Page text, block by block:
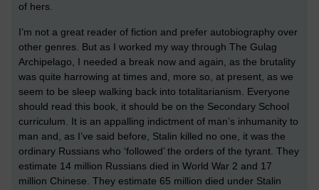
of hers.
I’m not a great reader of fiction and prefer autobiography over
other genres. But as I worked my way through The Gulag
Archipelago, I needed a break now and again, as the brutality
was quite harrowing at times and, more so, at present, as we
seem to be sleep walking back into totalitarianism. Everyone
should read this book, it should be on the Secondary School
curriculum. It is an appalling indictment of man’s inhumanity to
man and, as I’ve said before, Stalin killed no one, it was the
ordinary Russians who ‘followed’ the orders of the tyrant. They
estimate 14 million Russians died in World War 2 and 17
million Chinese. They estimate 65 million died under Stalin